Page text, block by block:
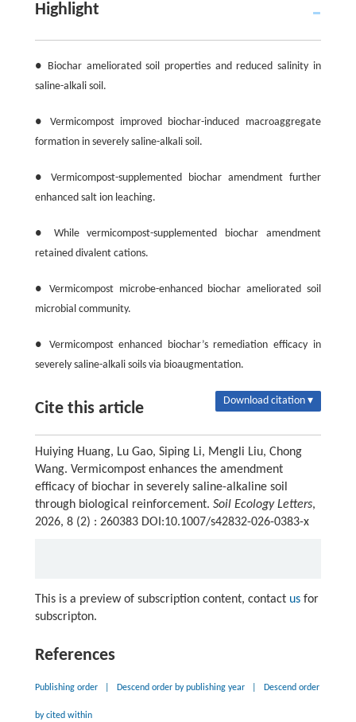
Highlight
● Biochar ameliorated soil properties and reduced salinity in
saline-alkali soil.
● Vermicompost improved biochar-induced macroaggregate
formation in severely saline-alkali soil.
● Vermicompost-supplemented biochar amendment further
enhanced salt ion leaching.
● While vermicompost-supplemented biochar amendment
retained divalent cations.
● Vermicompost microbe-enhanced biochar ameliorated soil
microbial community.
● Vermicompost enhanced biochar’s remediation efficacy in
severely saline-alkali soils via bioaugmentation.
Cite this article Download citation ▾
Huiying Huang, Lu Gao, Siping Li, Mengli Liu, Chong
Wang. Vermicompost enhances the amendment
efficacy of biochar in severely saline-alkaline soil
through biological reinforcement. Soil Ecology Letters,
2026, 8 (2) : 260383 DOI:10.1007/s42832-026-0383-x
This is a preview of subscription content, contact usfor
subscripton.
References
Publishing order Descend order by publishing year Descend order
by cited within